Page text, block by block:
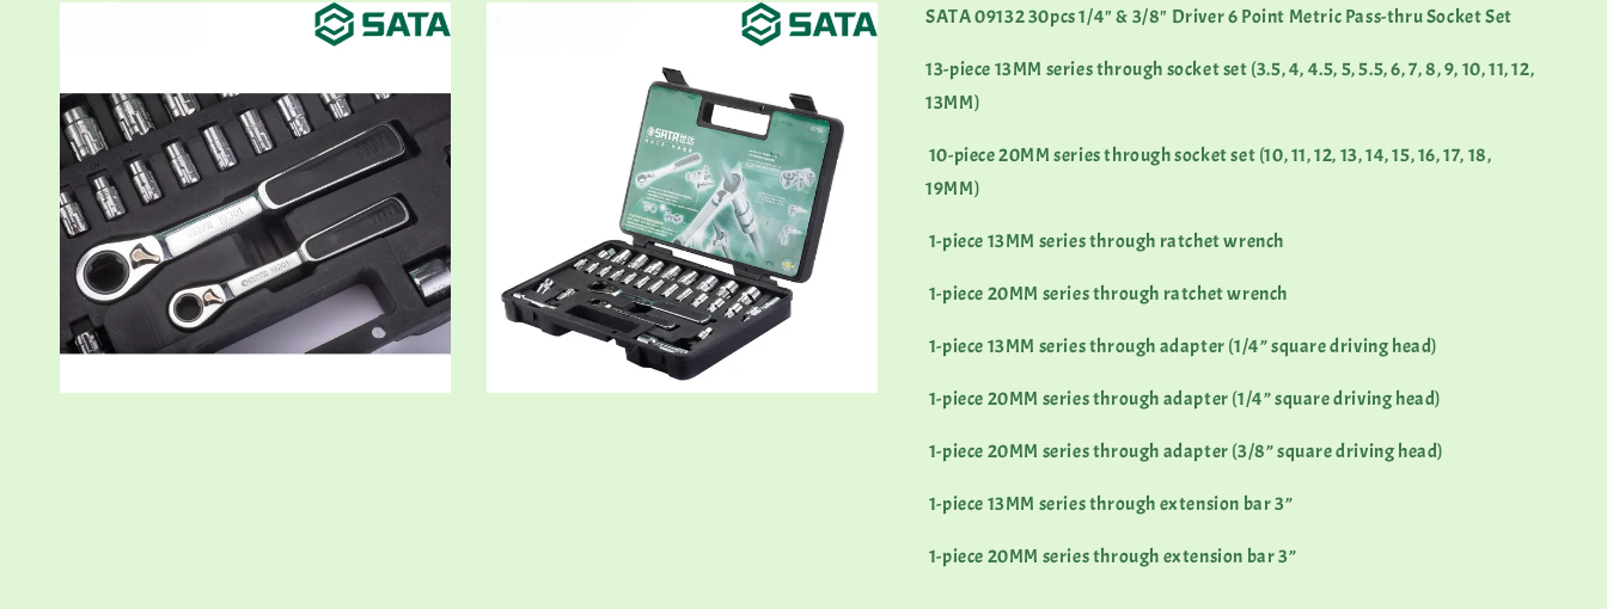
SATA 09132 30pcs 1/4" & 3/8" Driver 6 Point Metric Pass-thru Socket Set
13-piece 13MM series through socket set (3.5, 4, 4.5, 5, 5.5, 6, 7, 8, 9, 10, 11, 12,
13MM)
10-piece 20MM series through socket set (10, 11, 12, 13, 14, 15, 16, 17, 18,
19MM)
1-piece 13MM series through ratchet wrench
1-piece 20MM series through ratchet wrench
1-piece 13MM series through adapter (1/4” square driving head)
1-piece 20MM series through adapter (1/4” square driving head)
1-piece 20MM series through adapter (3/8” square driving head)
1-piece 13MM series through extension bar 3”
1-piece 20MM series through extension bar 3”